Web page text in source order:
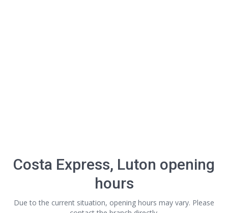
Costa Express, Luton opening
hours
Due to the current situation, opening hours may vary. Please